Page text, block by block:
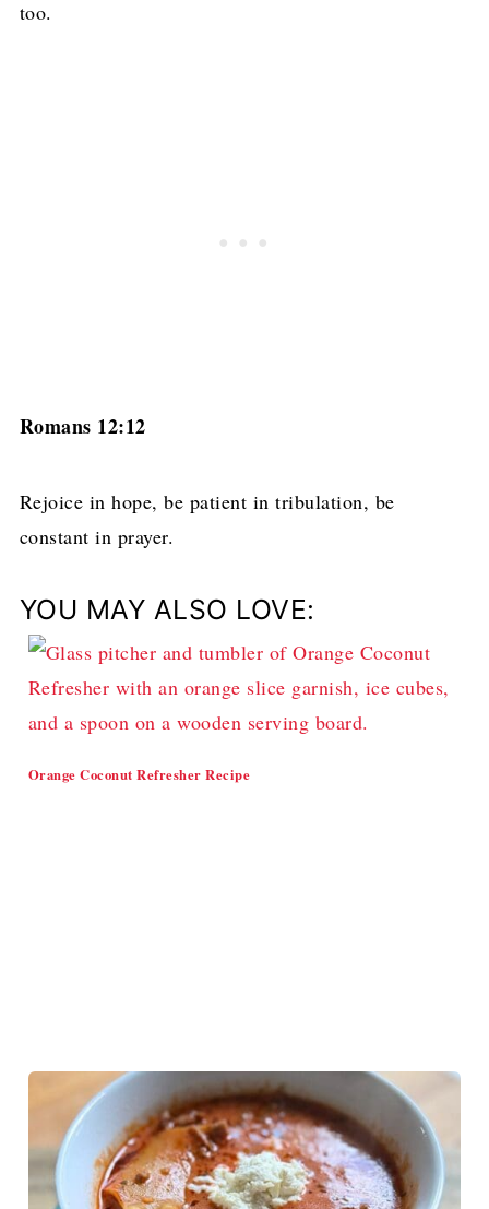
too.
Romans 12:12
Rejoice in hope, be patient in tribulation, be
constant in prayer.
YOU MAY ALSO LOVE:
Orange Coconut Refresher Recipe